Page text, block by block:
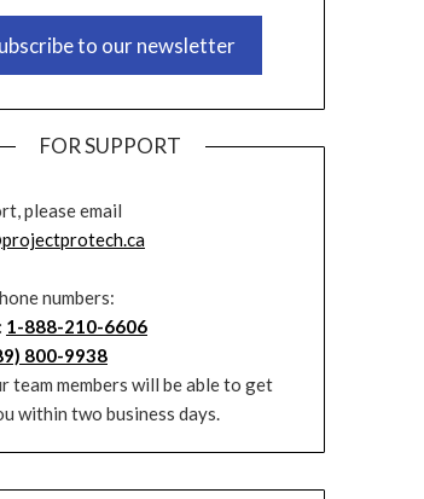
to our newsletter
FOR SUPPORT
please email
numbers:
1-888-210-6606
800-9938
team members will be able to get
within two business days.